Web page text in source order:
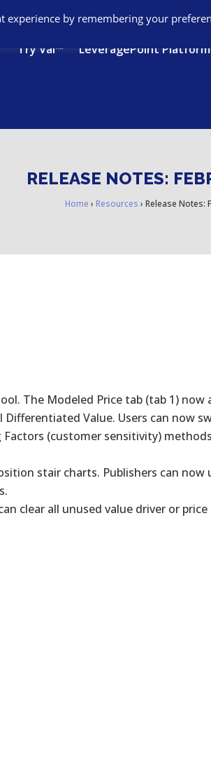
Try Val™ LeveragePoint Platform
RELEASE NOTES:
Home › Resources › Release Notes:
The Modeled Price tab (tab 1) now
Value. Users can now
(customer sensitivity)
stair charts. Publishers can now
clear all unused value driver or
by remembering your